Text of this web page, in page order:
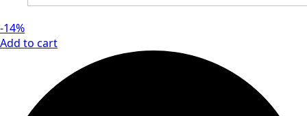
-14%
Add to cart